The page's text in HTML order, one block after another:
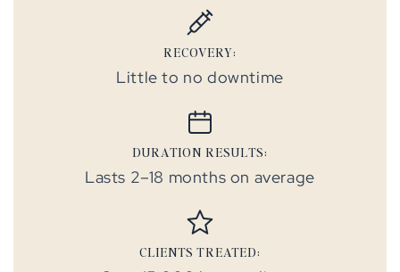
RECOVERY:
Little to no downtime
DURATION RESULTS:
Lasts 2–18 months on average
CLIENTS TREATED: